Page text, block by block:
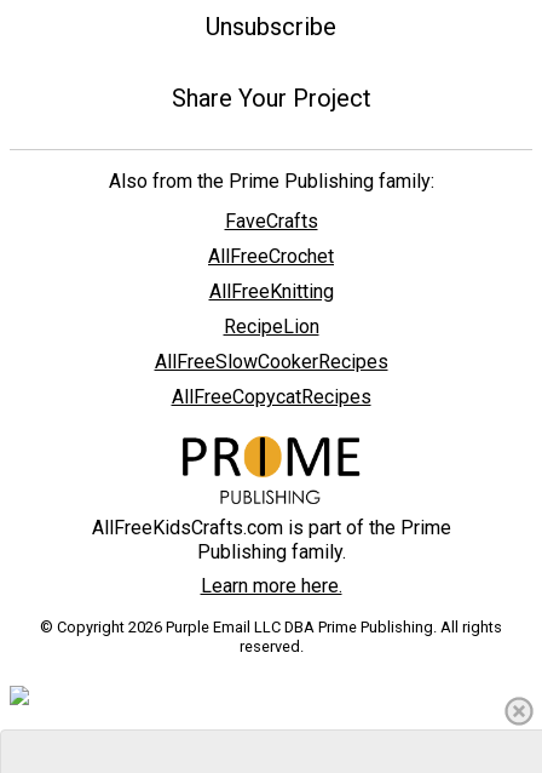
Unsubscribe
Share Your Project
Also from the Prime Publishing family:
FaveCrafts
AllFreeCrochet
AllFreeKnitting
RecipeLion
AllFreeSlowCookerRecipes
AllFreeCopycatRecipes
AllFreeKidsCrafts.com is part of the Prime
Publishing family.
Learn more here.
© Copyright 2026 Purple Email LLC DBA Prime Publishing. All rights
reserved.